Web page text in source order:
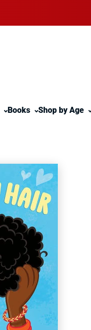
Books Shop by Age